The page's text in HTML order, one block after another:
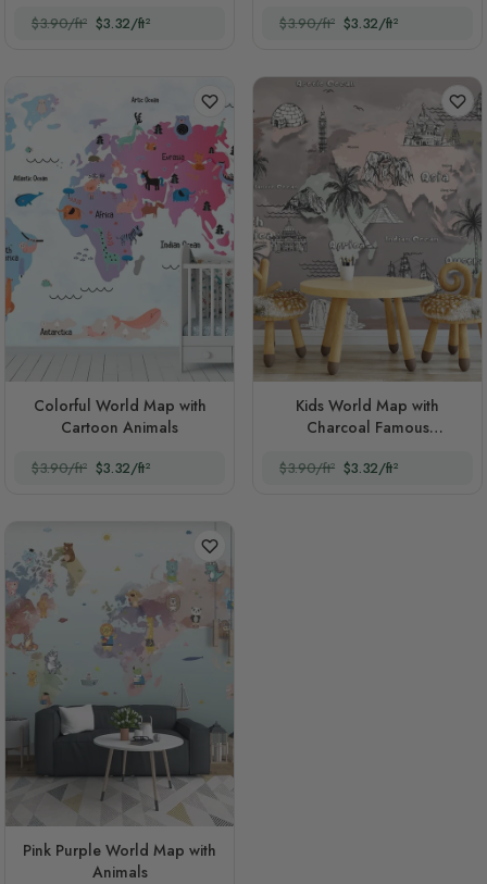
$3.90/ft² $3.32/ft² $3.90/ft² $3.32/ft²
Colorful World Map with
Cartoon Animals
$3.90/ft² $3.32/ft²
Kids World Map with
Charcoal Famous
$3.90/ft² $3.32/ft²
Pink Purple World Map with
Animals